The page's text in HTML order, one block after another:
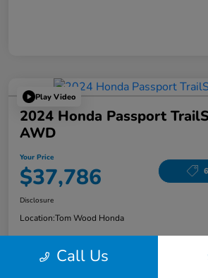
Play Video
2024 Honda Passport
AWD
Your Price
$37,786
Disclosure
Location:Tom Wood Honda
Call Us